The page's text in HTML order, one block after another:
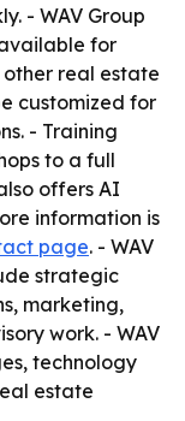
- WAV Group
for
other real estate
customized for
- Training
to a full
offers AI
information is
page. - WAV
strategic
marketing,
work. - WAV
technology
estate